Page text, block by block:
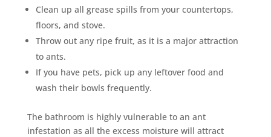
Clean up all grease spills from your countertops,
floors, and stove.
Throw out any ripe fruit, as it is a major attraction
to ants.
If you have pets, pick up any leftover food and
wash their bowls frequently.
The bathroom is highly vulnerable to an ant
infestation as all the excess moisture will attract